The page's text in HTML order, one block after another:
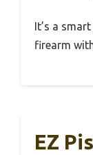
It’s a
firearm
EZ